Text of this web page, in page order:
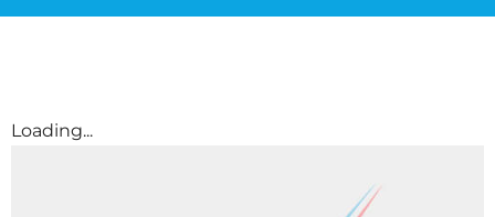
Loading...